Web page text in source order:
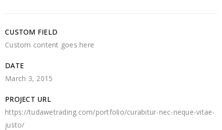
CUSTOM FIELD
Custom content goes here
DATE
March 3, 2015
PROJECT URL
https://tudawetrading.com/portfolio/curabitur-nec-neque-vitae-
justo/